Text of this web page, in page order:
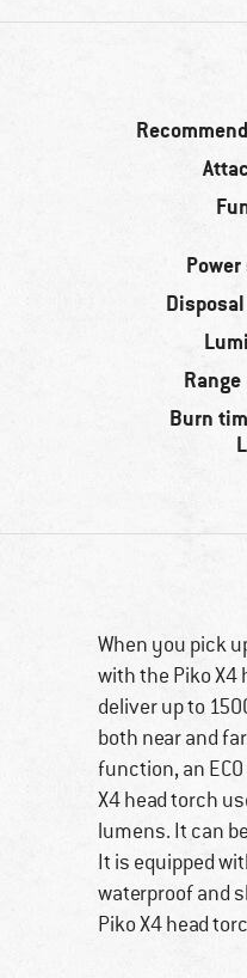
Burn
When you pick
with the Piko X4
deliver up to
both near and
function, an
X4 head torch
lumens. It can
It is equipped
waterproof and
Piko X4 head